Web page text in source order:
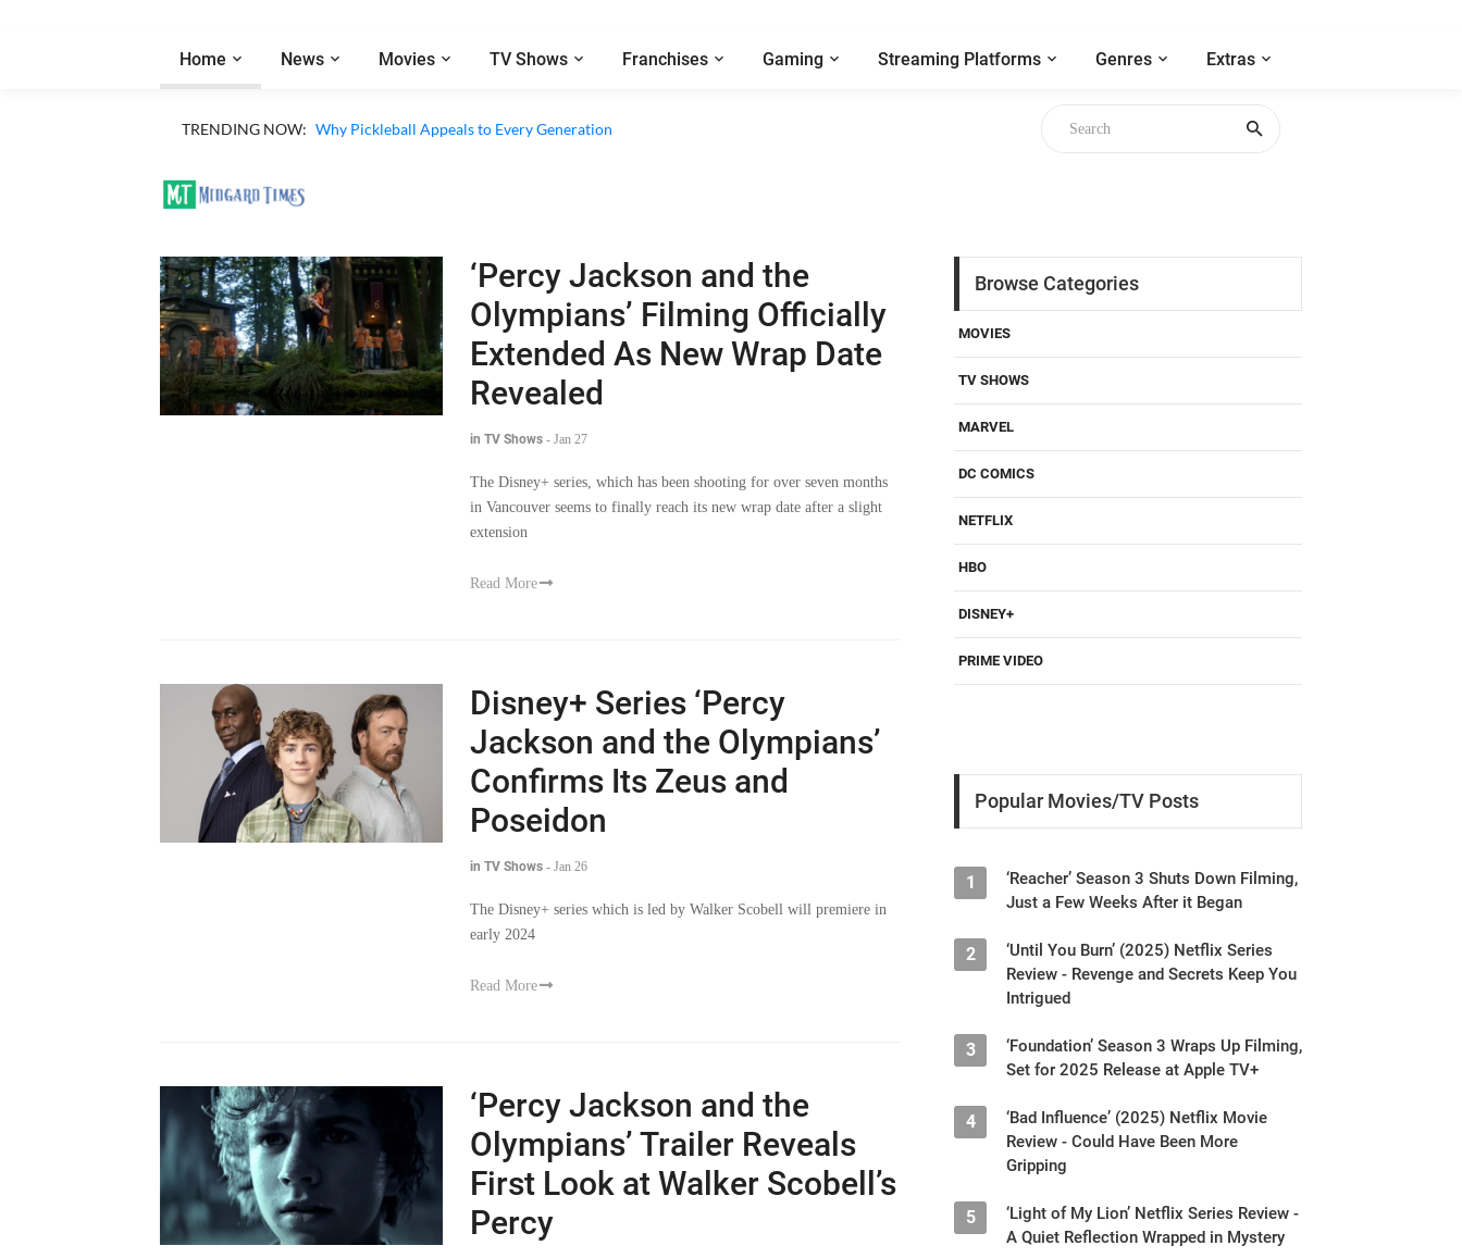
Home News Movies TV Shows Franchises Gaming Streaming Platforms Genres Extras
TRENDING NOW: Netflix ‘My Life With the Walter Boys’ Season 3 Review - Why Are Teen Dramas So Stupid?
‘Percy Jackson and the
Olympians’ Filming Officially
Extended As New Wrap Date
Revealed
in TV Shows - Jan 27
The Disney+ series, which has been shooting for over seven months
in Vancouver seems to finally reach its new wrap date after a slight
extension
Read More
Disney+ Series ‘Percy
Jackson and the Olympians’
Confirms Its Zeus and
Poseidon
in TV Shows - Jan 26
The Disney+ series which is led by Walker Scobell will premiere in
early 2024
Read More
‘Percy Jackson and the
Olympians’ Trailer Reveals
First Look at Walker Scobell’s
Percy
Browse Categories
MOVIES
TV SHOWS
MARVEL
DC COMICS
NETFLIX
HBO
DISNEY+
PRIME VIDEO
Popular Movies/TV Posts
1
‘Reacher’ Season 3 Shuts Down Filming,
Just a Few Weeks After it Began
2
‘Until You Burn’ (2025) Netflix Series
Review - Revenge and Secrets Keep You
Intrigued
3
‘Foundation’ Season 3 Wraps Up Filming,
Set for 2025 Release at Apple TV+
4
‘Bad Influence’ (2025) Netflix Movie
Review - Could Have Been More
Gripping
5
‘Light of My Lion’ Netflix Series Review -
A Quiet Reflection Wrapped in Mystery